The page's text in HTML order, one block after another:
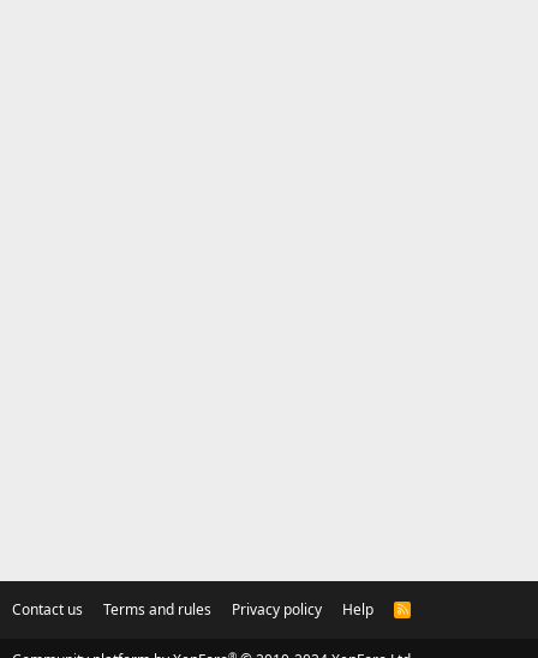
Contact us Terms and rules Privacy policy Help
R
S